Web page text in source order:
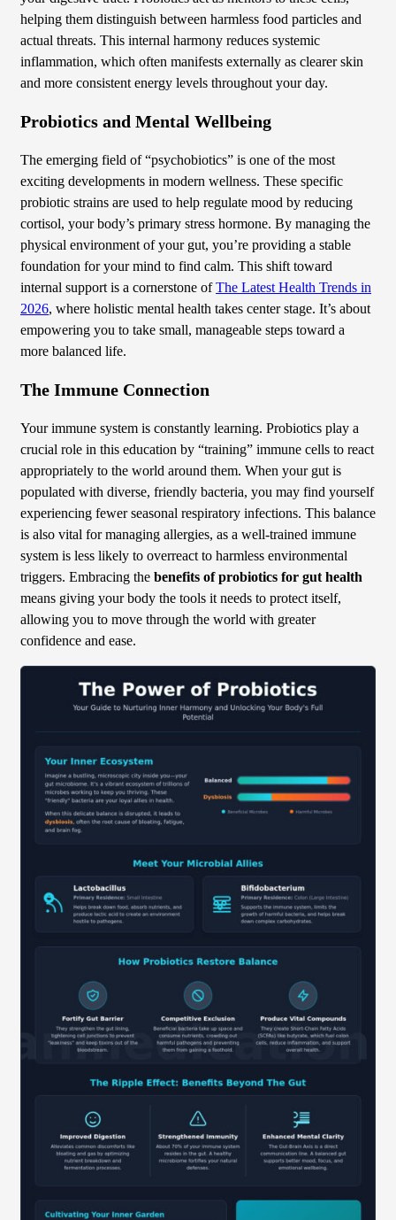
helping them distinguish between harmless food particles and
actual threats. This internal harmony reduces systemic
inflammation, which often manifests externally as clearer skin
and more consistent energy levels throughout your day.
Probiotics and Mental Wellbeing
The emerging field of “psychobiotics” is one of the most
exciting developments in modern wellness. These specific
probiotic strains are used to help regulate mood by reducing
cortisol, your body’s primary stress hormone. By managing the
physical environment of your gut, you’re providing a stable
foundation for your mind to find calm. This shift toward
internal support is a cornerstone ofThe Latest Health Trends in
2026, where holistic mental health takes center stage. It’s about
empowering you to take small, manageable steps toward a
more balanced life.
The Immune Connection
Your immune system is constantly learning. Probiotics play a
crucial role in this education by “training” immune cells to react
appropriately to the world around them. When your gut is
populated with diverse, friendly bacteria, you may find yourself
experiencing fewer seasonal respiratory infections. This balance
is also vital for managing allergies, as a well-trained immune
system is less likely to overreact to harmless environmental
triggers. Embracing the benefits of probiotics for gut health
means giving your body the tools it needs to protect itself,
allowing you to move through the world with greater
confidence and ease.